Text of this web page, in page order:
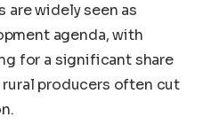
widely seen as
agenda, with
for a significant share
producers often cut